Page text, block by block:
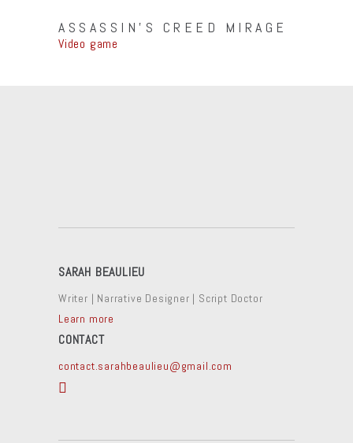
ASSASSIN’S CREED MIRAGE
Video game
SARAH BEAULIEU
Writer | Narrative Designer | Script Doctor
Learn more
CONTACT
contact.sarahbeaulieu@gmail.com